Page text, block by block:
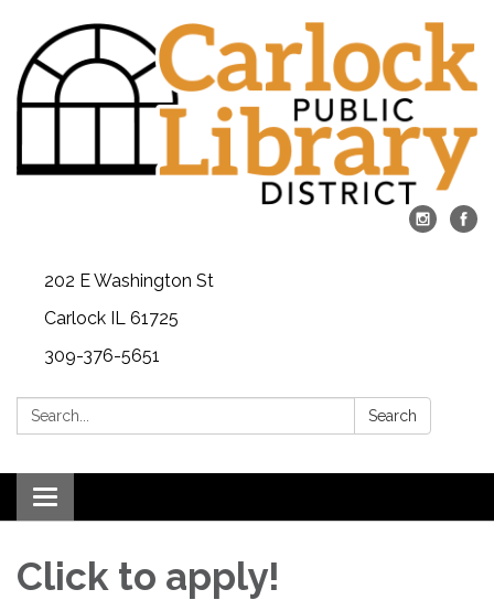
202 E Washington St
Carlock IL 61725
309-376-5651
Search: Search
Toggle navigation
Click to apply!